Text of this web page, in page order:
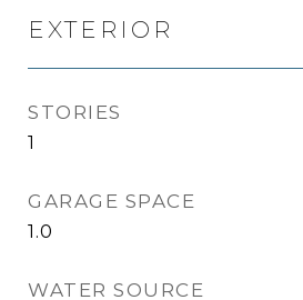
EXTERIOR
STORIES
1
GARAGE SPACE
1.0
WATER SOURCE